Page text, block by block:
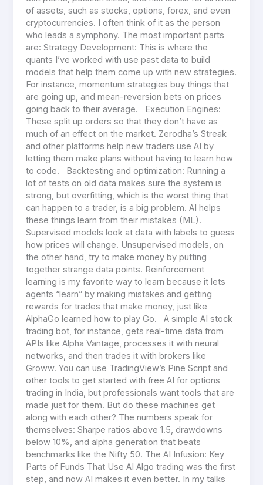
of assets, such as stocks, options, forex, and even
cryptocurrencies. I often think of it as the person
who leads a symphony. The most important parts
are: Strategy Development: This is where the
quants I’ve worked with use past data to build
models that help them come up with new strategies.
For instance, momentum strategies buy things that
are going up, and mean-reversion bets on prices
going back to their average. Execution Engines:
These split up orders so that they don’t have as
much of an effect on the market. Zerodha’s Streak
and other platforms help new traders use AI by
letting them make plans without having to learn how
to code. Backtesting and optimization: Running a
lot of tests on old data makes sure the system is
strong, but overfitting, which is the worst thing that
can happen to a trader, is a big problem. AI helps
these things learn from their mistakes (ML).
Supervised models look at data with labels to guess
how prices will change. Unsupervised models, on
the other hand, try to make money by putting
together strange data points. Reinforcement
learning is my favorite way to learn because it lets
agents “learn” by making mistakes and getting
rewards for trades that make money, just like
AlphaGo learned how to play Go. A simple AI stock
trading bot, for instance, gets real-time data from
APIs like Alpha Vantage, processes it with neural
networks, and then trades it with brokers like
Groww. You can use TradingView’s Pine Script and
other tools to get started with free AI for options
trading in India, but professionals want tools that are
made just for them. But do these machines get
along with each other? The numbers speak for
themselves: Sharpe ratios above 1.5, drawdowns
below 10%, and alpha generation that beats
benchmarks like the Nifty 50. The AI Infusion: Key
Parts of Funds That Use AI Algo trading was the first
step, and now AI makes it even better. In my talks